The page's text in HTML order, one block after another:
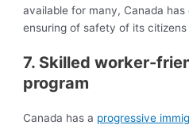
available for many, Canada
ensuring of safety of its citizens
7. Skilled worker-
program
Canada has a progressive